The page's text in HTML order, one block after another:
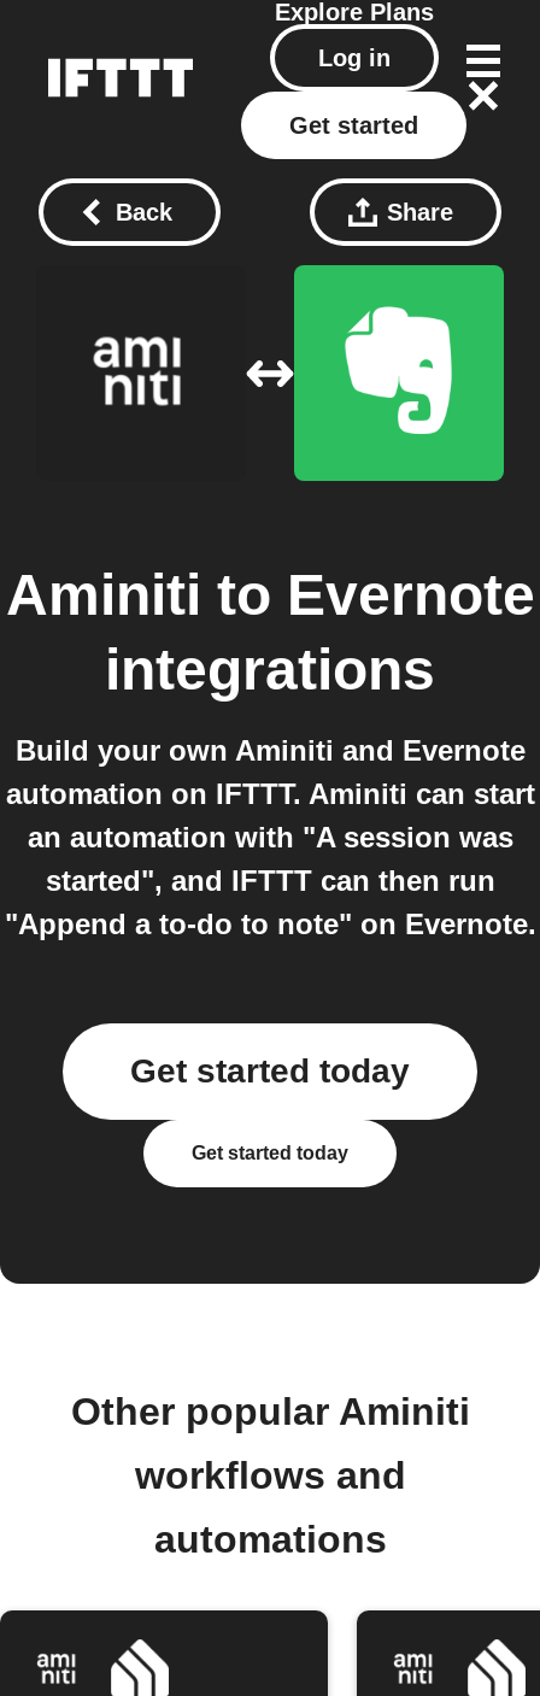
Explore Plans
Log in
Get started
Back Share
Aminiti to Evernote
integrations
Build your own Aminiti and Evernote
automation on IFTTT. Aminiti can start
an automation with "A session was
started", and IFTTT can then run
"Append a to-do to note" on Evernote.
Get started today
Get started today
Other popular Aminiti
workflows and
automations